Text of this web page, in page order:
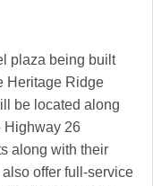
plaza being built
Heritage Ridge
be located along
Highway 26
along with their
offer full-service